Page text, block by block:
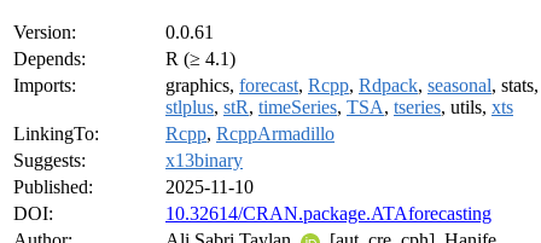
Version:
0.0.61
Depends:
R (≥ 4.1)
Imports:
graphics, forecast, Rcpp, Rdpack, seasonal, stats,
stlplus, stR, timeSeries, TSA, tseries, utils, xts
LinkingTo:
Rcpp, RcppArmadillo
Suggests:
x13binary
Published:
2025-11-10
DOI:
10.32614/CRAN.package.ATAforecasting